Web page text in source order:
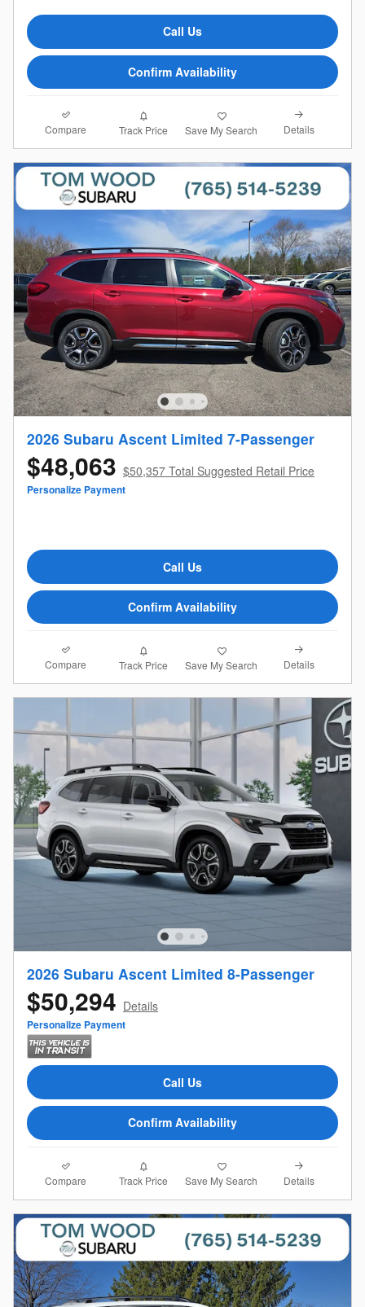
Call Us
Confirm Availability
Compare Track Price Save My Search Details
2026 Subaru Ascent Limited 7-Passenger
$48,063 $50,357 Total Suggested Retail Price
Personalize Payment
Call Us
Confirm Availability
Compare Track Price Save My Search Details
2026 Subaru Ascent Limited 8-Passenger
$50,294 Details
Personalize Payment
Call Us
Confirm Availability
Compare Track Price Save My Search Details